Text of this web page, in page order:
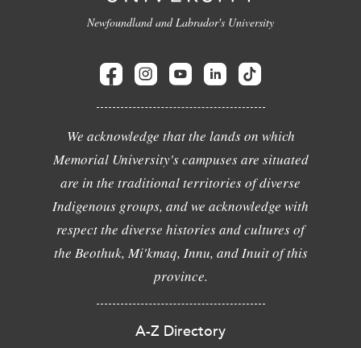
Newfoundland and Labrador's University
We acknowledge that the lands on which
Memorial University's campuses are situated
are in the traditional territories of diverse
Indigenous groups, and we acknowledge with
respect the diverse histories and cultures of
the Beothuk, Mi'kmaq, Innu, and Inuit of this
province.
A-Z Directory